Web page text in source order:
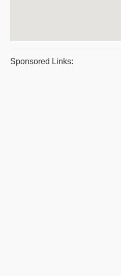
Sponsored Links: